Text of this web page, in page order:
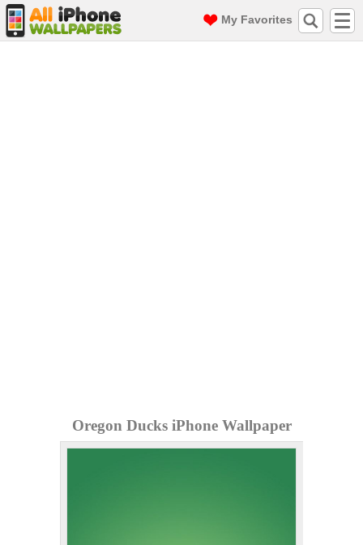
My Favorites
Oregon Ducks iPhone Wallpaper